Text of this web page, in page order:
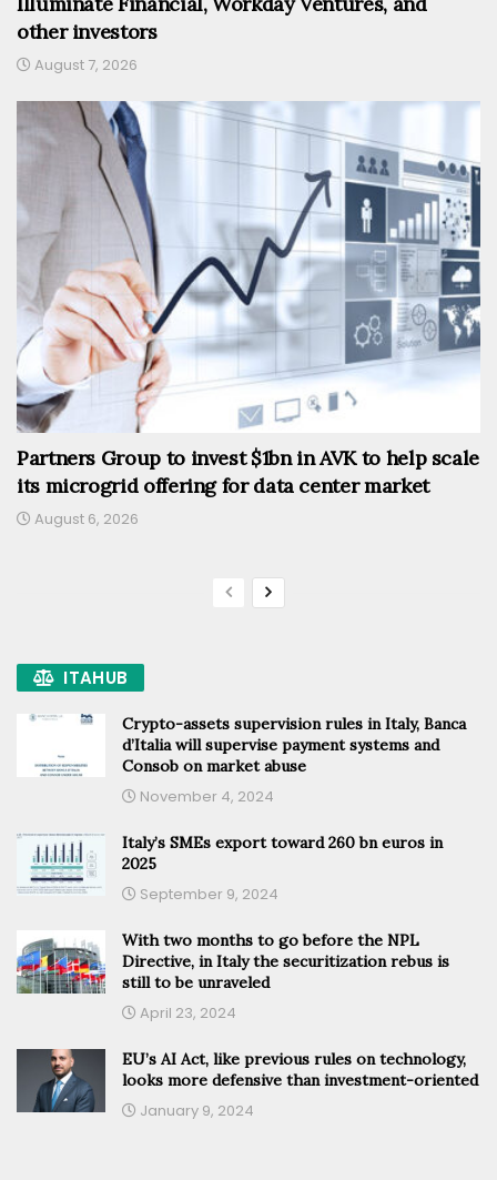
other investors
August 7, 2026
Partners Group to invest $1bn in AVK to help scale
its microgrid offering for data center market
August 6, 2026
ITAHUB
Crypto-assets supervision rules in Italy, Banca
d’Italia will supervise payment systems and
Consob on market abuse
November 4, 2024
Italy’s SMEs export toward 260 bn euros in
2025
September 9, 2024
With two months to go before the NPL
Directive, in Italy the securitization rebus is
still to be unraveled
April 23, 2024
EU’s AI Act, like previous rules on technology,
looks more defensive than investment-oriented
January 9, 2024